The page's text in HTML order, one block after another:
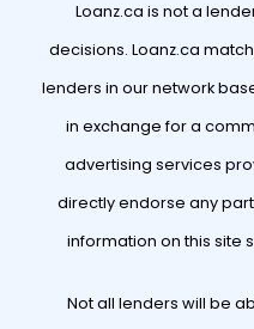
Loanz.ca is not a
decisions. Loanz.ca
lenders in our network
in exchange for a
advertising services
directly endorse any
information on this site
Not all lenders will be